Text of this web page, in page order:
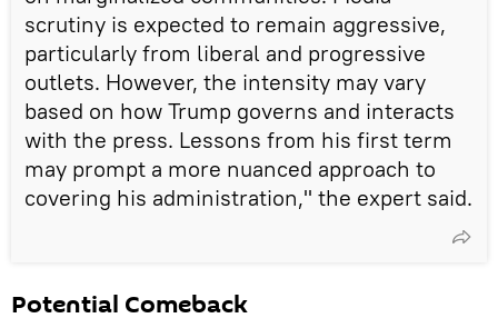
scrutiny is expected to remain aggressive,
particularly from liberal and progressive
outlets. However, the intensity may vary
based on how Trump governs and interacts
with the press. Lessons from his first term
may prompt a more nuanced approach to
covering his administration," the expert said.
Potential Comeback